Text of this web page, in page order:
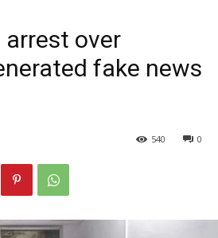
over
fake news
0
540